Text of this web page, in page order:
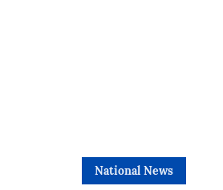
National News